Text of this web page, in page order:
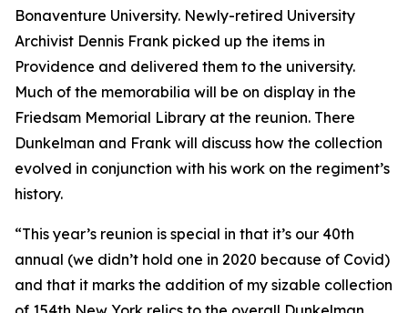
Bonaventure University. Newly-retired University
Archivist Dennis Frank picked up the items in
Providence and delivered them to the university.
Much of the memorabilia will be on display in the
Friedsam Memorial Library at the reunion. There
Dunkelman and Frank will discuss how the collection
evolved in conjunction with his work on the regiment’s
history.
“This year’s reunion is special in that it’s our 40th
annual (we didn’t hold one in 2020 because of Covid)
and that it marks the addition of my sizable collection